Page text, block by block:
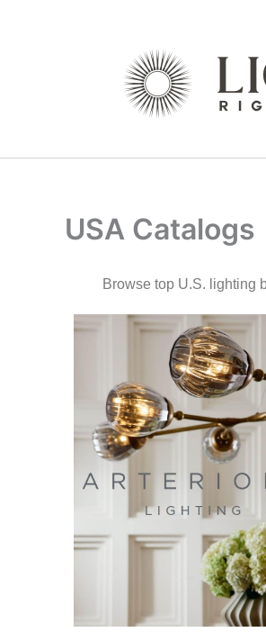
USA Catalogs
Browse top U.S. lighting